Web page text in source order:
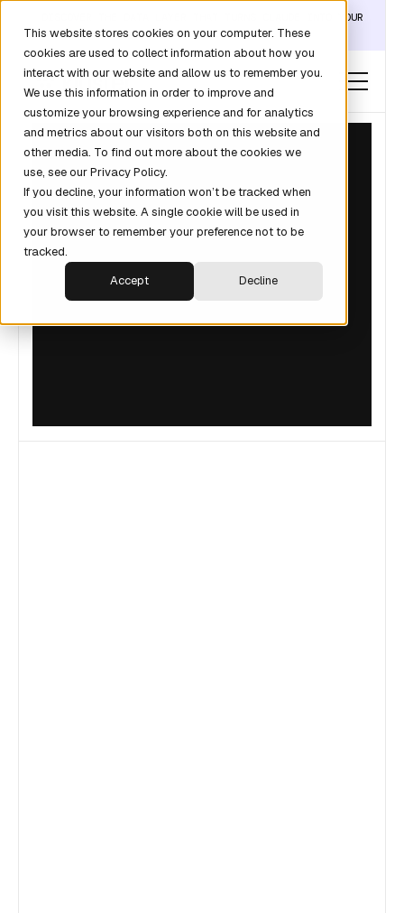
This website stores cookies on your computer. These
cookies are used to collect information about how you
interact with our website and allow us to remember you.
We use this information in order to improve and
customize your browsing experience and for analytics
and metrics about our visitors both on this website and
other media. To find out more about the cookies we
use, see our Privacy Policy.
If you decline, your information won’t be tracked when
you visit this website. A single cookie will be used in
your browser to remember your preference not to be
tracked.
Accept
Decline
DISCOVER THE DATA LAYER THAT TURNS CLAUDE INTO YOUR
REVOPS ANALYST →